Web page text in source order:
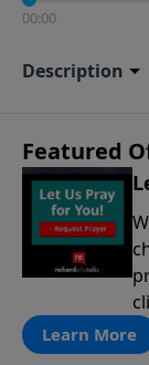
00:00
Description
Featured
Learn More